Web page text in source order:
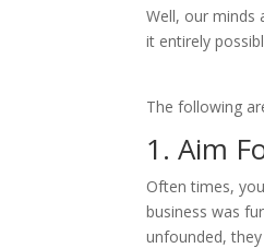
Well, our minds
it entirely
The following
1. Aim
Often times,
business was
unfounded,